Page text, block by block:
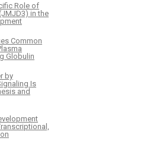
Role of
in the
Common
Globulin
by
Is
and